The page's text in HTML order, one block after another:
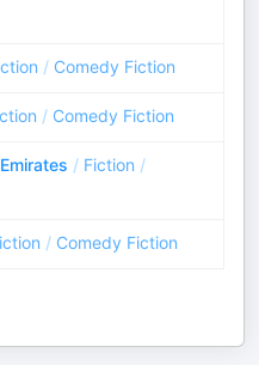
/ Comedy Fiction
/ Comedy Fiction
/ Fiction /
/ Comedy Fiction